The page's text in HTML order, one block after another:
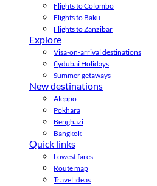
Flights to Colombo
Flights to Baku
Flights to Zanzibar
Explore
Visa-on-arrival destinations
flydubai Holidays
Summer getaways
New destinations
Aleppo
Pokhara
Benghazi
Bangkok
Quick links
Lowest fares
Route map
Travel ideas